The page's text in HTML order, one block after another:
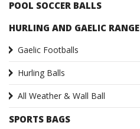
POOL SOCCER BALLS
HURLING AND GAELIC RANGE
Gaelic Footballs
Hurling Balls
All Weather & Wall Ball
SPORTS BAGS